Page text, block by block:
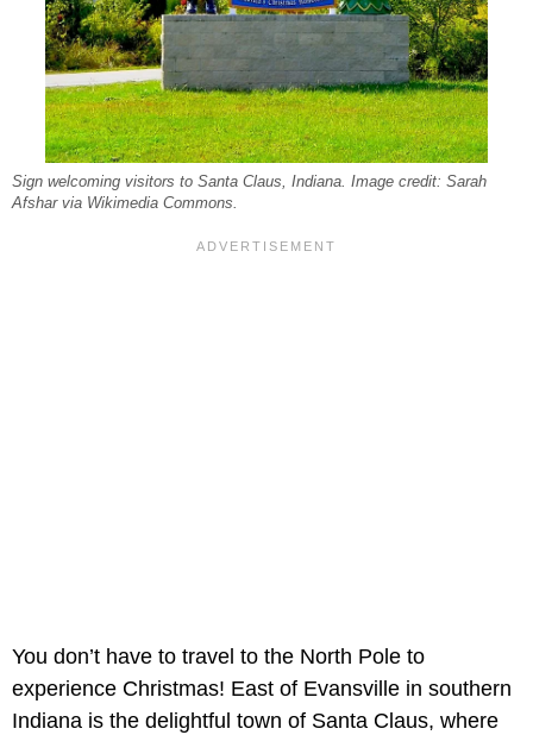
Sign welcoming visitors to Santa Claus, Indiana. Image credit: Sarah
Afshar via Wikimedia Commons.
You don’t have to travel to the North Pole to
experience Christmas! East of Evansville in southern
Indiana is the delightful town of Santa Claus, where